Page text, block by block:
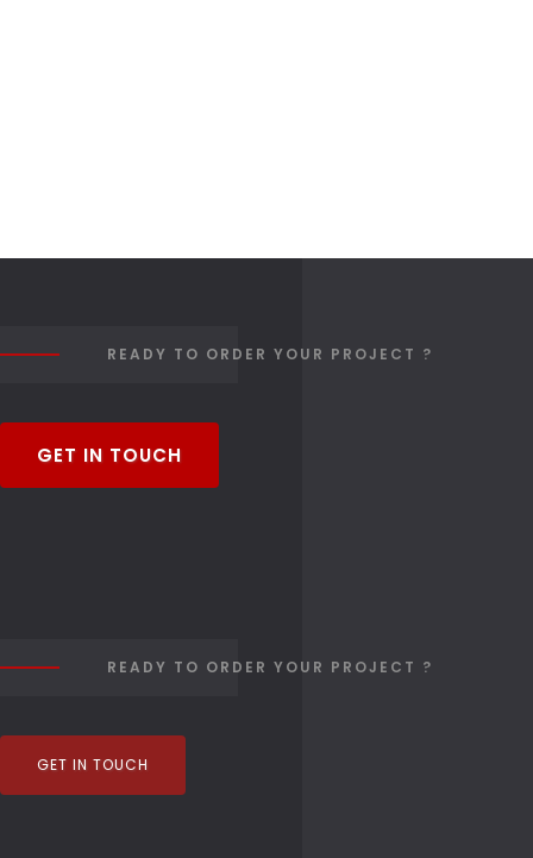
READY TO ORDER YOUR PROJECT ?
GET IN TOUCH
READY TO ORDER YOUR PROJECT ?
GET IN TOUCH